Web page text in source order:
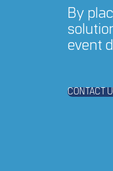
By
event
CONTACT